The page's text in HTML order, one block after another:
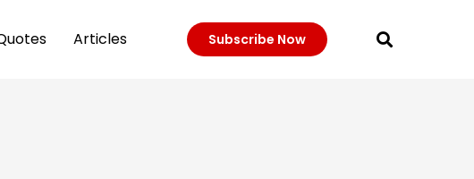
Articles Subscribe Now